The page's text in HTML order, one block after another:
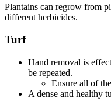
Plantains can regrow from
different herbicides.
Turf
Hand removal is
be repeated.
Ensure all of
A dense and healthy